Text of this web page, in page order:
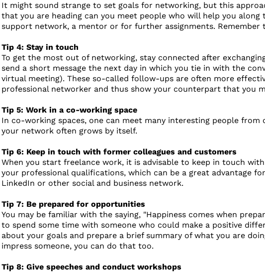
It might sound strange to set goals for networking, but this
that you are heading can you meet people who will help you
support network, a mentor or for further assignments.
Tip 4: Stay in touch
To get the most out of networking, stay connected after
send a short message the next day in which you tie in with the
virtual meeting). These so-called follow-ups are often more
professional networker and thus show your counterpart that you
Tip 5: Work in a co-working space
In co-working spaces, one can meet many interesting people
your network often grows by itself.
Tip 6: Keep in touch with former colleagues and customers
When you start freelance work, it is advisable to keep in touch
your professional qualifications, which can be a great advantage
LinkedIn or other social and business network.
Tip 7: Be prepared for opportunities
You may be familiar with the saying, "Happiness comes when
to spend some time with someone who could make a positive
about your goals and prepare a brief summary of what you are
impress someone, you can do that too.
Tip 8: Give speeches and conduct workshops